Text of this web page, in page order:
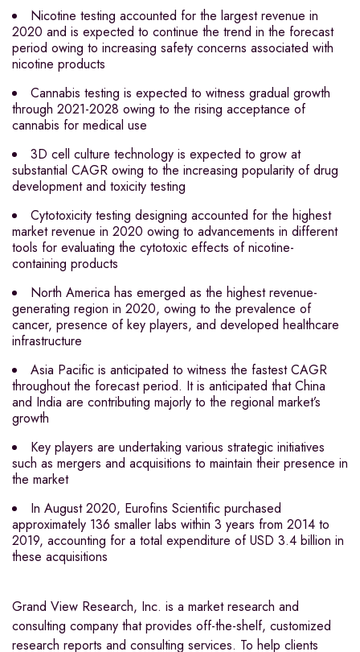
Nicotine testing accounted for the largest revenue in
2020 and is expected to continue the trend in the forecast
period owing to increasing safety concerns associated with
nicotine products
Cannabis testing is expected to witness gradual growth
through 2021-2028 owing to the rising acceptance of
cannabis for medical use
3D cell culture technology is expected to grow at
substantial CAGR owing to the increasing popularity of drug
development and toxicity testing
Cytotoxicity testing designing accounted for the highest
market revenue in 2020 owing to advancements in different
tools for evaluating the cytotoxic effects of nicotine-
containing products
North America has emerged as the highest revenue-
generating region in 2020, owing to the prevalence of
cancer, presence of key players, and developed healthcare
infrastructure
Asia Pacific is anticipated to witness the fastest CAGR
throughout the forecast period. It is anticipated that China
and India are contributing majorly to the regional market’s
growth
Key players are undertaking various strategic initiatives
such as mergers and acquisitions to maintain their presence in
the market
In August 2020, Eurofins Scientific purchased
approximately 136 smaller labs within 3 years from 2014 to
2019, accounting for a total expenditure of USD 3.4 billion in
these acquisitions
Grand View Research, Inc. is a market research and
consulting company that provides off-the-shelf, customized
research reports and consulting services. To help clients